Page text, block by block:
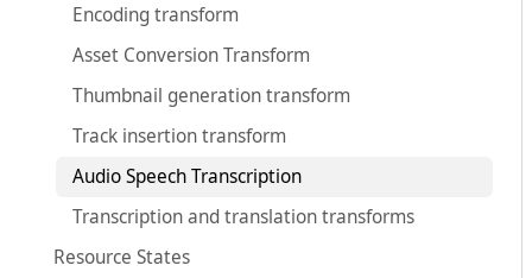
Encoding transform
Asset Conversion Transform
Thumbnail generation transform
Track insertion transform
Audio Speech Transcription
Transcription and translation transforms
Resource States